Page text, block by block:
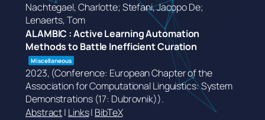
Nachtegael, Charlotte; Stefani, Jacopo De;
Lenaerts, Tom
ALAMBIC : Active Learning Automation
Methods to Battle Inefficient Curation
Miscellaneous
2023, (Conference: European Chapter of the
Association for Computational Linguistics: System
Demonstrations (17: Dubrovnik)).
Abstract| Links| BibTeX